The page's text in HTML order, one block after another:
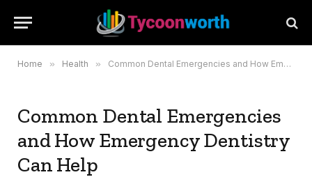
Home » Health » Common Dental Emergencies and How Emergency Dentistry Can Help
Common Dental Emergencies
and How Emergency Dentistry
Can Help